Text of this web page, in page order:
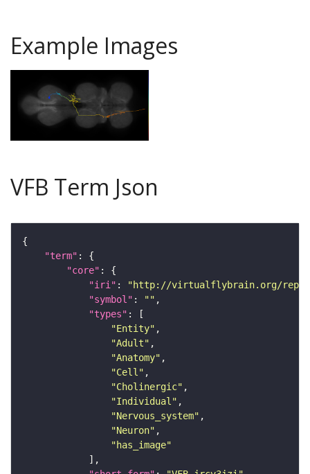
Example Images
VFB Term Json
"term"
"core"
"iri" :
"http://virtualflybrain.org/
"symbol" : ""
"types"
"Entity"
"Adult"
"Anatomy"
"Cell"
"Cholinergic"
"Individual"
"Nervous_system"
"Neuron"
"has_image"